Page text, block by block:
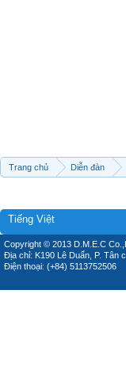
Trang chủ Diễn đàn
Tiếng Việt
Copyright © 2013 D.M.E.C
Địa chỉ: K190 Lê Duẩn, P. Tân
Điện thoại: (+84) 5113752506